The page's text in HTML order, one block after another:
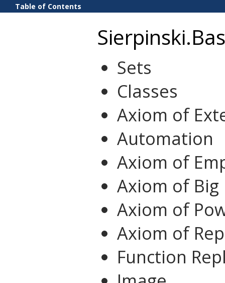
Table of Contents
Sets
Classes
Axiom of
Automation
Axiom of
Axiom of
Axiom of
Axiom of
Function